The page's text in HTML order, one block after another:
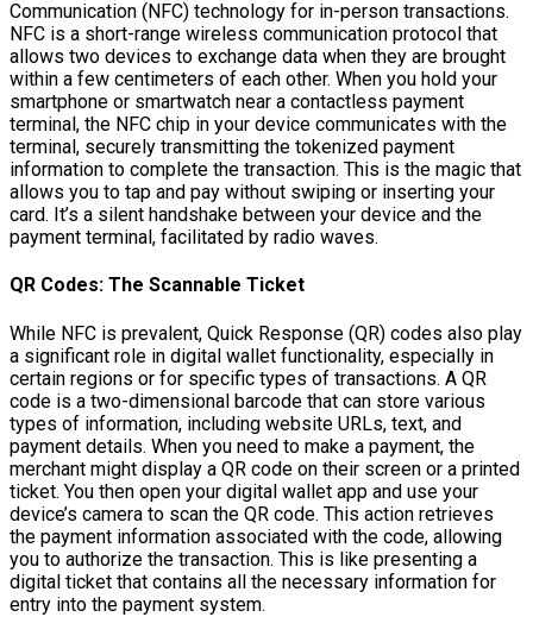
Communication (NFC) technology for in-person transactions.
NFC is a short-range wireless communication protocol that
allows two devices to exchange data when they are brought
within a few centimeters of each other. When you hold your
smartphone or smartwatch near a contactless payment
terminal, the NFC chip in your device communicates with the
terminal, securely transmitting the tokenized payment
information to complete the transaction. This is the magic that
allows you to tap and pay without swiping or inserting your
card. It’s a silent handshake between your device and the
payment terminal, facilitated by radio waves.
QR Codes: The Scannable Ticket
While NFC is prevalent, Quick Response (QR) codes also play
a significant role in digital wallet functionality, especially in
certain regions or for specific types of transactions. A QR
code is a two-dimensional barcode that can store various
types of information, including website URLs, text, and
payment details. When you need to make a payment, the
merchant might display a QR code on their screen or a printed
ticket. You then open your digital wallet app and use your
device’s camera to scan the QR code. This action retrieves
the payment information associated with the code, allowing
you to authorize the transaction. This is like presenting a
digital ticket that contains all the necessary information for
entry into the payment system.